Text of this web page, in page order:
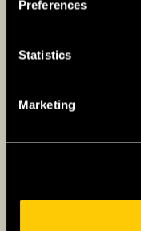
Preferences
Statistics
Marketing
Groceries are a
considerably
costs compared
though Texas